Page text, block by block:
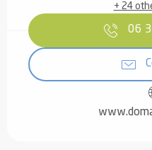
+ 24
06